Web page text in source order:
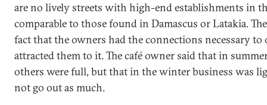
are no lively streets with high-end establishments in
comparable to those found in Damascus or Latakia.
fact that the owners had the connections necessary to
attracted them to it. The café owner said that in
others were full, but that in the winter business was
not go out as much.